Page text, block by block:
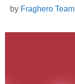
by Fraghero Team